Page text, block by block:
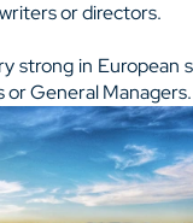
or directors.
strong in
or General